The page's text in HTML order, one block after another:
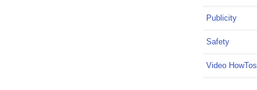
Publicity
Safety
Video HowTos